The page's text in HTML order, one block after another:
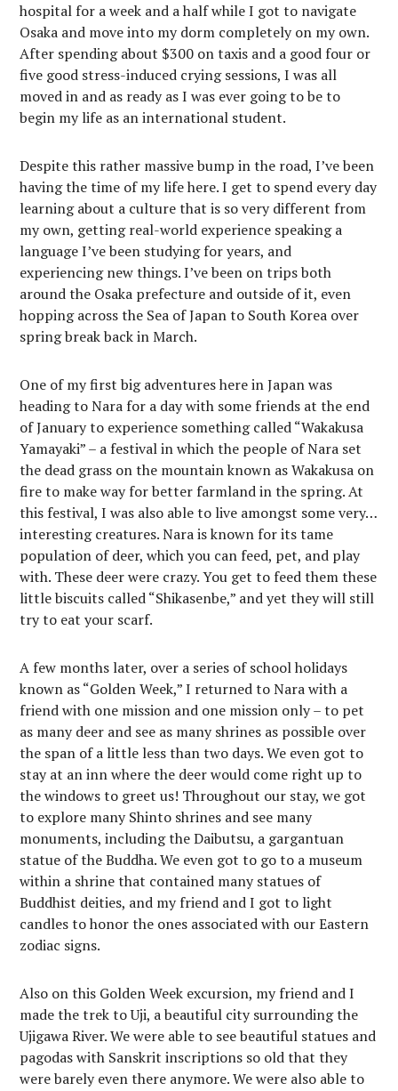
hospital for a week and a half while I got to navigate
Osaka and move into my dorm completely on my own.
After spending about $300 on taxis and a good four or
five good stress-induced crying sessions, I was all
moved in and as ready as I was ever going to be to
begin my life as an international student.
Despite this rather massive bump in the road, I’ve been
having the time of my life here. I get to spend every day
learning about a culture that is so very different from
my own, getting real-world experience speaking a
language I’ve been studying for years, and
experiencing new things. I’ve been on trips both
around the Osaka prefecture and outside of it, even
hopping across the Sea of Japan to South Korea over
spring break back in March.
One of my first big adventures here in Japan was
heading to Nara for a day with some friends at the end
of January to experience something called “Wakakusa
Yamayaki” – a festival in which the people of Nara set
the dead grass on the mountain known as Wakakusa on
fire to make way for better farmland in the spring. At
this festival, I was also able to live amongst some very…
interesting creatures. Nara is known for its tame
population of deer, which you can feed, pet, and play
with. These deer were crazy. You get to feed them these
little biscuits called “Shikasenbe,” and yet they will still
try to eat your scarf.
A few months later, over a series of school holidays
known as “Golden Week,” I returned to Nara with a
friend with one mission and one mission only – to pet
as many deer and see as many shrines as possible over
the span of a little less than two days. We even got to
stay at an inn where the deer would come right up to
the windows to greet us! Throughout our stay, we got
to explore many Shinto shrines and see many
monuments, including the Daibutsu, a gargantuan
statue of the Buddha. We even got to go to a museum
within a shrine that contained many statues of
Buddhist deities, and my friend and I got to light
candles to honor the ones associated with our Eastern
zodiac signs.
Also on this Golden Week excursion, my friend and I
made the trek to Uji, a beautiful city surrounding the
Ujigawa River. We were able to see beautiful statues and
pagodas with Sanskrit inscriptions so old that they
were barely even there anymore. We were also able to